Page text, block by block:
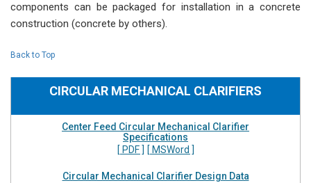
components can be packaged for installation in a concrete
construction (concrete by others).
Back to Top
CIRCULAR MECHANICAL CLARIFIERS
Center Feed Circular Mechanical Clarifier
Specifications
[ PDF ] [ MSWord ]
Circular Mechanical Clarifier Design Data